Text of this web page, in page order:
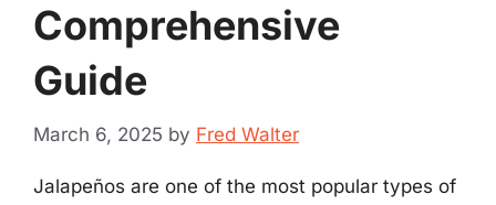
Comprehensive
Guide
March 6, 2025 by Fred Walter
Jalapeños are one of the most popular types of